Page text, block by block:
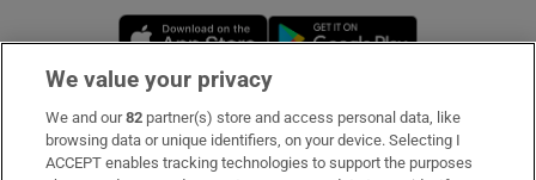
Opens in new window
Subscribe
We value your privacy
We and our82 partner(s) store and access personal data, like
browsing data or unique identifiers, on your device. Selecting I
ACCEPT enables tracking technologies to support the purposes